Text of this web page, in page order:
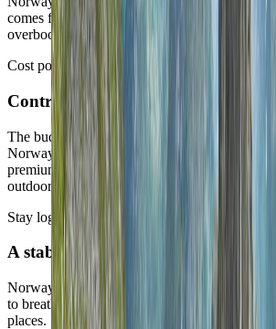
comes from whether that ease is used to enjoy
overbook scenic motion.
Cost posture
Control cost drivers
The budget shifts fast through transport and
Norway can be expensive, especially when the
premium summer timing, constant movement,
outdoor chapters without much flexibility.
Stay logic
A stable base usually reveals more
Norway often feels richer when one city or
to breathe, rather than being turned into a relay
places.